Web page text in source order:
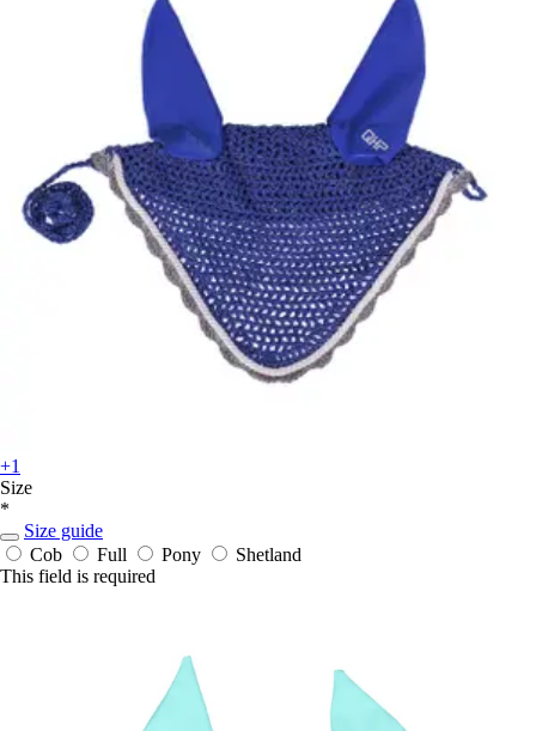
+1
Size
*
Size guide
Cob
Full Pony
Shetland
This field is required